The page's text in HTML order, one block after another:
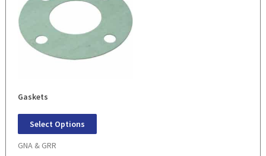
Gaskets
Select Options
GNA & GRR